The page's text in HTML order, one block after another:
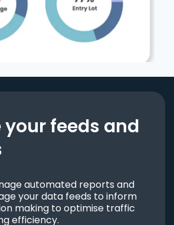
your feeds and
automated reports and
your data feeds to inform
making to optimise traffic
efficiency.